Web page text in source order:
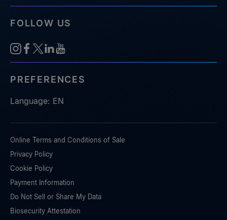
FOLLOW US
PREFERENCES
Language: EN
Online Terms and Conditions of Sale
Privacy Policy
Cookie Policy
Payment Information
Do Not Sell or Share My Data
Biosecurity Attestation